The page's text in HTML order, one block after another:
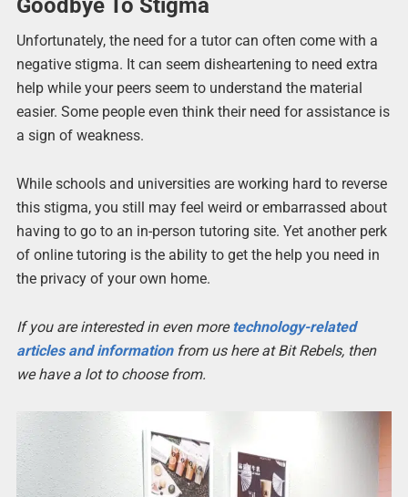
Unfortunately, the need for a tutor can often come with a
negative stigma. It can seem disheartening to need extra
help while your peers seem to understand the material
easier. Some people even think their need for assistance is
a sign of weakness.
While schools and universities are working hard to reverse
this stigma, you still may feel weird or embarrassed about
having to go to an in-person tutoring site. Yet another perk
of online tutoring is the ability to get the help you need in
the privacy of your own home.
If you are interested in even moretechnology-related
articles and informationfrom us here at Bit Rebels, then
we have a lot to choose from.